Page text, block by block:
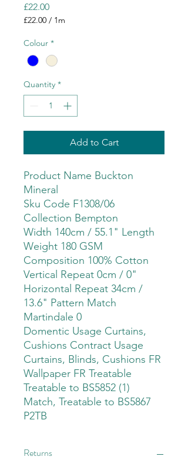
£22.00Price
£22.00 / 1m
per
Meter
Colour *
Quantity *
Add to Cart
Product Name Buckton
Mineral
Sku Code F1308/06
Collection Bempton
Width 140cm / 55.1" Length
Weight 180 GSM
Composition 100% Cotton
Vertical Repeat 0cm / 0"
Horizontal Repeat 34cm /
13.6" Pattern Match
Martindale 0
Domentic Usage Curtains,
Cushions Contract Usage
Curtains, Blinds, Cushions FR
Wallpaper FR Treatable
Treatable to BS5852 (1)
Match, Treatable to BS5867
P2TB
Returns